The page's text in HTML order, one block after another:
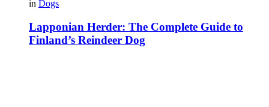
in Dogs
Lapponian Herder: The Complete Guide to
Finland’s Reindeer Dog